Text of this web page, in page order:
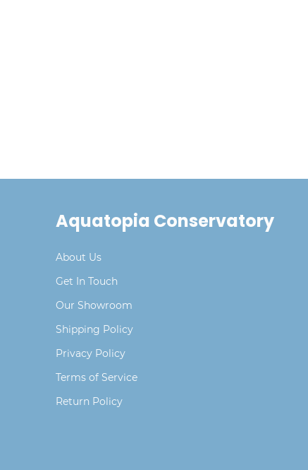
Aquatopia Conservatory
About Us
Get In Touch
Our Showroom
Shipping Policy
Privacy Policy
Terms of Service
Return Policy